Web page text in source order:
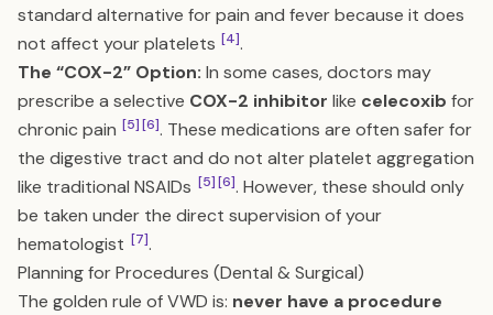
standard alternative for pain and fever because it does
not affect your platelets [4].
The “COX-2” Option: In some cases, doctors may
prescribe a selective COX-2 inhibitor like celecoxib for
chronic pain [5][6]. These medications are often safer for
the digestive tract and do not alter platelet aggregation
like traditional NSAIDs [5][6]. However, these should only
be taken under the direct supervision of your
hematologist [7].
Planning for Procedures (Dental & Surgical)
The golden rule of VWD is: never have a procedure